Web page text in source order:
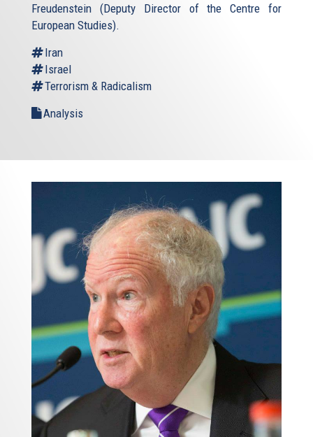
Freudenstein (Deputy Director of the Centre for
European Studies).
Iran
Israel
Terrorism & Radicalism
Analysis